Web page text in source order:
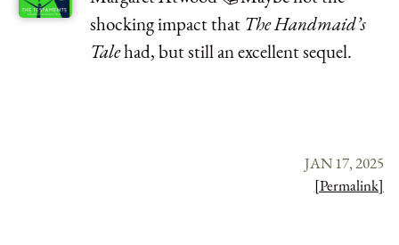
shocking impact that The Handmaid’s
Talehad, but still an excellent sequel.
JAN 17, 2025
[Permalink]